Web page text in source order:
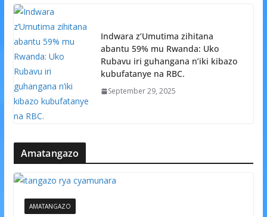
Indwara z’Umutima zihitana
abantu 59% mu Rwanda: Uko
Rubavu iri guhangana n’iki kibazo
kubufatanye na RBC.
September 29, 2025
Amatangazo
AMATANGAZO